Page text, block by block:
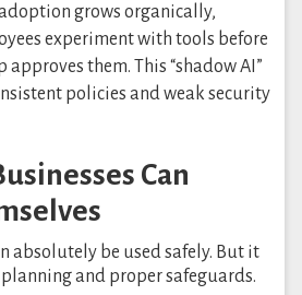
grows organically,
experiment with tools before
approves them. This “shadow AI”
policies and weak security
Can
absolutely be used safely. But it
and proper safeguards.